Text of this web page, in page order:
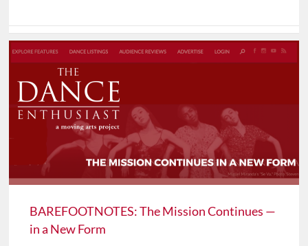
BAREFOOTNOTES: The Mission Continues —
in a New Form